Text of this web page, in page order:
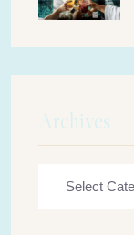
Archives